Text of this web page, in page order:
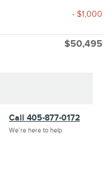
- $1,000
$50,495
Call 405-877-0172
We’re here to help